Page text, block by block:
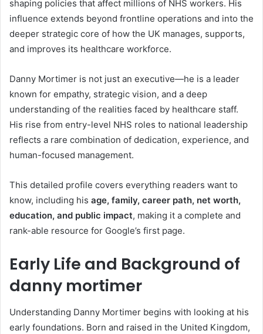
shaping policies that affect millions of NHS workers. His
influence extends beyond frontline operations and into the
deeper strategic core of how the UK manages, supports,
and improves its healthcare workforce.
Danny Mortimer is not just an executive—he is a leader
known for empathy, strategic vision, and a deep
understanding of the realities faced by healthcare staff.
His rise from entry-level NHS roles to national leadership
reflects a rare combination of dedication, experience, and
human-focused management.
This detailed profile covers everything readers want to
know, including his age, family, career path, net worth,
education, and public impact, making it a complete and
rank-able resource for Google’s first page.
Early Life and Background of
danny mortimer
Understanding Danny Mortimer begins with looking at his
early foundations. Born and raised in the United Kingdom,